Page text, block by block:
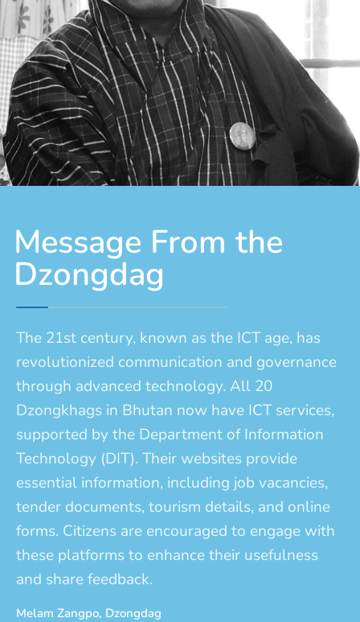
Message From the
Dzongdag
The 21st century, known as the ICT age, has
revolutionized communication and governance
through advanced technology. All 20
Dzongkhags in Bhutan now have ICT services,
supported by the Department of Information
Technology (DIT). Their websites provide
essential information, including job vacancies,
tender documents, tourism details, and online
forms. Citizens are encouraged to engage with
these platforms to enhance their usefulness
and share feedback.
Melam Zangpo, Dzongdag